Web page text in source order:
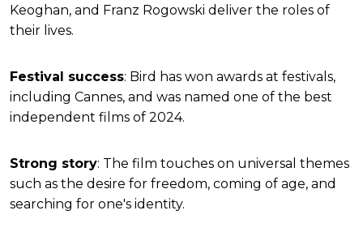
Keoghan, and Franz Rogowski deliver the roles of
their lives.
Festival success: Bird has won awards at festivals,
including Cannes, and was named one of the best
independent films of 2024.
Strong story: The film touches on universal themes
such as the desire for freedom, coming of age, and
searching for one's identity.